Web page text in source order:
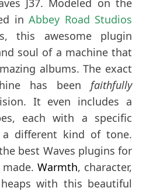
inAbbey Road Studios
this awesome plugin
soul of a machine that
albums. The exact
has been faithfully
It even includes a
each with a specific
different kind of tone.
best Waves plugins for
Warmth, character,
with this beautiful